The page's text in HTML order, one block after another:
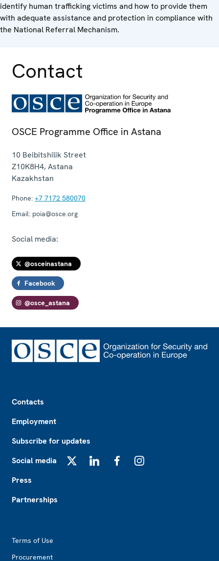
identify human trafficking victims and how to provide them
with adequate assistance and protection in compliance with
the National Referral Mechanism.
Contact
OSCE Programme Office in Astana
10 Beibitshilik Street
Z10K8H4,Astana
Kazakhstan
Phone: +7 7172 580070
Email: poia@osce.org
Social media:
@osceinastana
Facebook
@osce_astana
Contacts
Employment
Subscribe for updates
Social media
Press
Partnerships
Terms of Use
Procurement